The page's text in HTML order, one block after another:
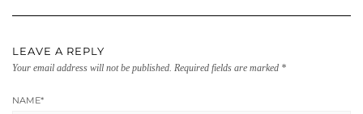
LEAVE A REPLY
Your email address will not be published. Required fields are marked *
NAME*